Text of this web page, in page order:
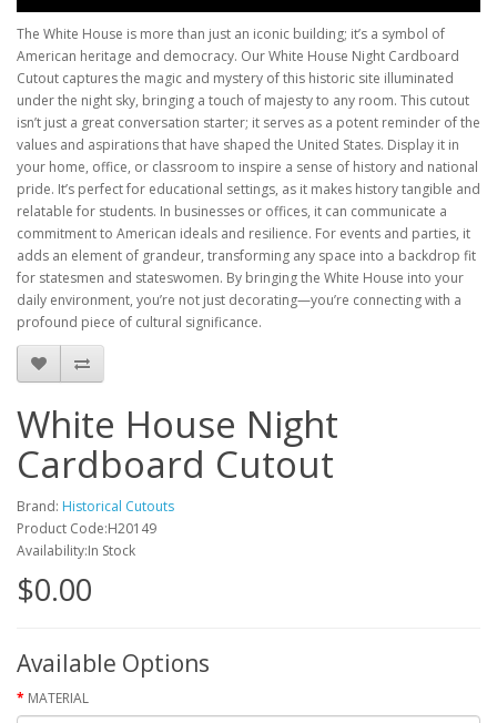
The White House is more than just an iconic building; it’s a symbol of
American heritage and democracy. Our White House Night Cardboard
Cutout captures the magic and mystery of this historic site illuminated
under the night sky, bringing a touch of majesty to any room. This cutout
isn’t just a great conversation starter; it serves as a potent reminder of the
values and aspirations that have shaped the United States. Display it in
your home, office, or classroom to inspire a sense of history and national
pride. It’s perfect for educational settings, as it makes history tangible and
relatable for students. In businesses or offices, it can communicate a
commitment to American ideals and resilience. For events and parties, it
adds an element of grandeur, transforming any space into a backdrop fit
for statesmen and stateswomen. By bringing the White House into your
daily environment, you’re not just decorating—you’re connecting with a
profound piece of cultural significance.
White House Night
Cardboard Cutout
Brand: Historical Cutouts
Product Code:H20149
Availability:In Stock
$0.00
Available Options
MATERIAL